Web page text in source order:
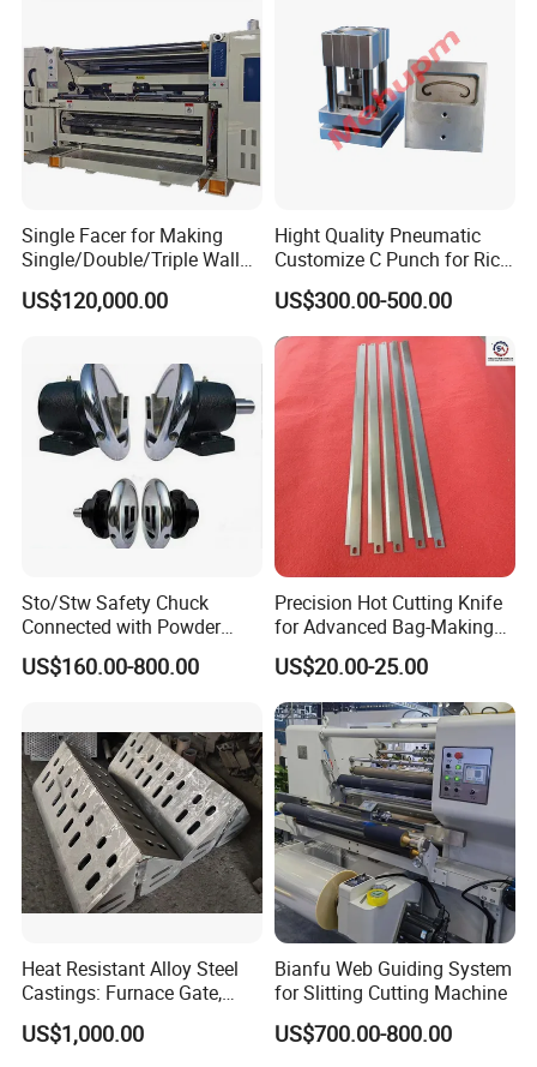
Single Facer for Making
Single/Double/Triple Wall
Corrugated Cardboard
US$120,000.00
Hight Quality Pneumatic
Customize C Punch for Rice
Bags
US$300.00-500.00
Sto/Stw Safety Chuck
Connected with Powder
Brake for Air Shaft
US$160.00-800.00
Precision Hot Cutting Knife
for Advanced Bag-Making
Machines
US$20.00-25.00
Heat Resistant Alloy Steel
Castings: Furnace Gate,
Bottom Plate, Cast Chute
Nose
US$1,000.00
Bianfu Web Guiding System
for Slitting Cutting Machine
US$700.00-800.00